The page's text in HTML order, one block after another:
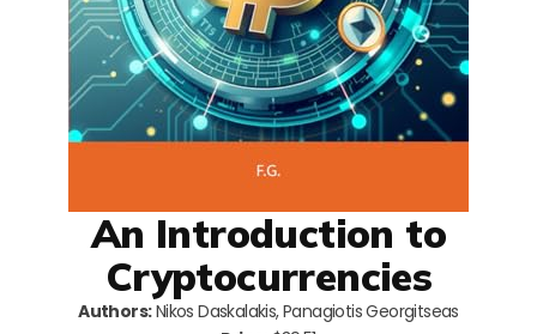
An Introduction to
Cryptocurrencies
Authors:Nikos Daskalakis, Panagiotis Georgitseas